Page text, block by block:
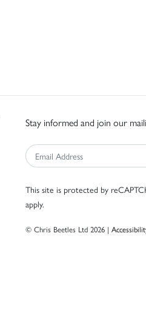
Stay informed and join our
This site is protected by
apply.
© Chris Beetles Ltd 2026 |